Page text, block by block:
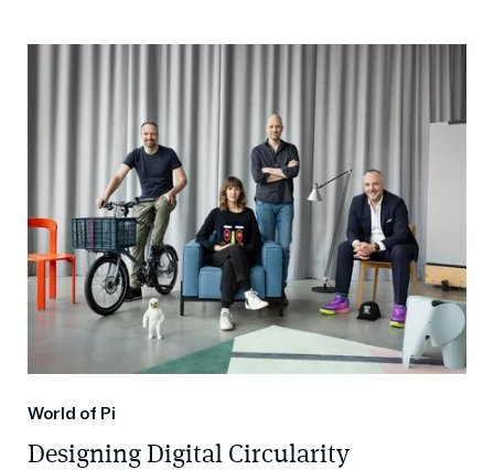
World of Pi
Designing Digital Circularity